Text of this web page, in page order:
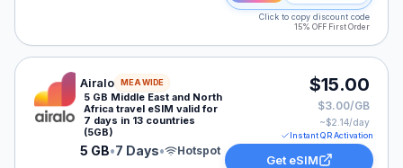
Click to copy discount code
15% OFF First Order
Airalo eSIM plan for MEA: 5 GB for 7 Days, listed at
Airalo MEA WIDE
5 GB Middle East and North
Africa travel eSIM valid for
7 days in 13 countries
(5GB)
5 GB•7 Days• Hotspot
$15.00
$3.00/GB
~$2.14/day
Instant QR Activation
Get eSIM